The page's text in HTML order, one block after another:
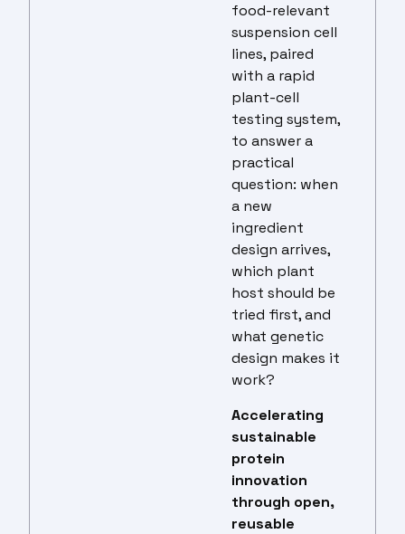
food-relevant
suspension cell
lines, paired
with a rapid
plant-cell
testing system,
to answer a
practical
question: when
a new
ingredient
design arrives,
which plant
host should be
tried first, and
what genetic
design makes it
work?
Accelerating
sustainable
protein
innovation
through open,
reusable